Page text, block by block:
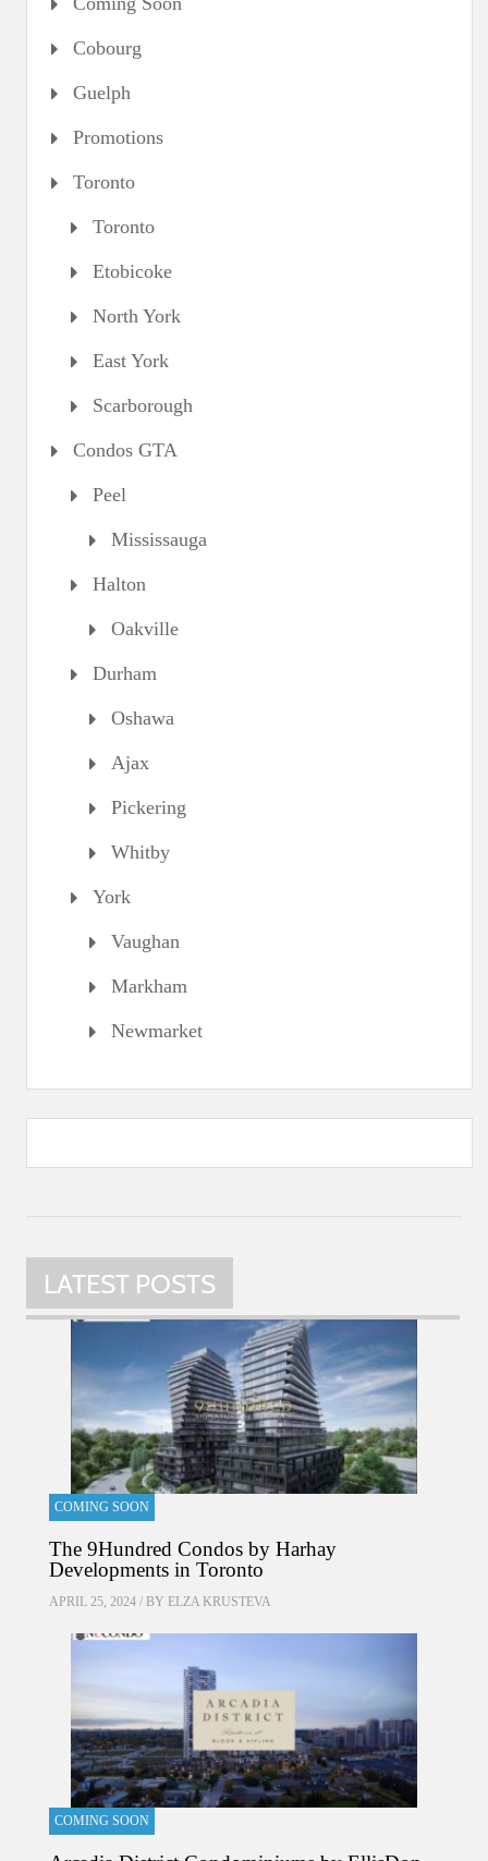
Cobourg
Guelph
Promotions
Toronto
Toronto
Etobicoke
North York
East York
Scarborough
Condos GTA
Peel
Mississauga
Halton
Oakville
Durham
Oshawa
Ajax
Pickering
Whitby
York
Vaughan
Markham
Newmarket
LATEST POSTS
COMING SOON
The 9Hundred Condos by Harhay
Developments in Toronto
APRIL 25, 2024 / BY ELZA KRUSTEVA
COMING SOON